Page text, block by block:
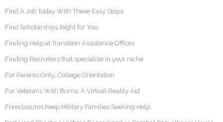
Find A Job Today With These Easy Steps
Find Scholarships Right for You
Finding Help at Transition Assistance Offices
Finding Recruiters that specialize in your niche
For Parents Only…College Orientation
For Veterans With Burns, A Virtual Reality Aid
Foreclosures Keep Military Families Seeking Help